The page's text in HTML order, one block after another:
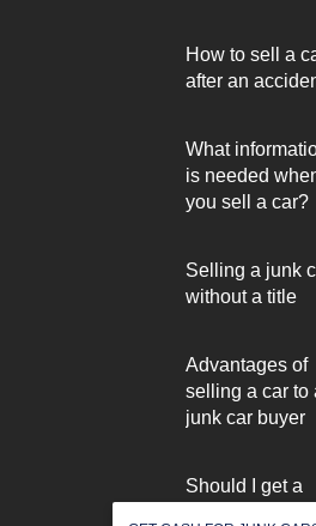
How to sell a
after an
What
is needed
you sell a car?
Selling a junk
without a title
Advantages of
selling a car to
junk car buyer
Should I get a